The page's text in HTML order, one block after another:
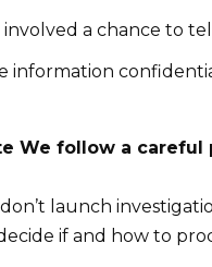
a chance to
information
We follow a careful
launch
if and how to